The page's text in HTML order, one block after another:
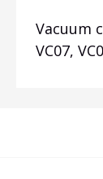
Vacuum
VC07,